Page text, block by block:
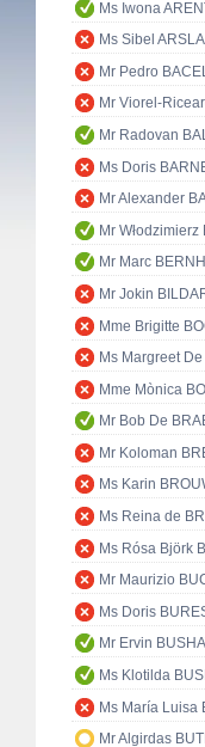
Ms Iwona
Ms Sibel
Mr Pedro
Mr Viorel-
Mr Radovan
Ms Doris
Mr Alexander
Mr
Mr Marc
Mr Jokin
Mme Brigitte
Ms Margreet
Mme Mònica
Mr Bob De
Mr Koloman
Ms Karin
Ms Reina de
Ms Rósa Björk
Mr Maurizio
Ms Doris
Mr Ervin
Ms Klotilda
Ms María Luisa
Mr Algirdas